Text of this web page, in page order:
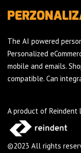
The AI powered
Personalized
mobile and emails.
compatible. Can
A product of Reindent
©2023 All rights